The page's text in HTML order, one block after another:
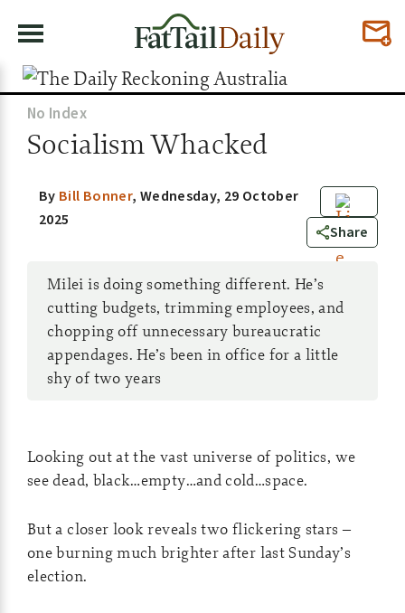
No Index
Socialism Whacked
7
Share
By Bill Bonner, Wednesday, 29 October
2025
Milei is doing something different. He’s
cutting budgets, trimming employees, and
chopping off unnecessary bureaucratic
appendages. He’s been in office for a little
shy of two years
Looking out at the vast universe of politics, we
see dead, black…empty…and cold…space.
But a closer look reveals two flickering stars –
one burning much brighter after last Sunday’s
election.